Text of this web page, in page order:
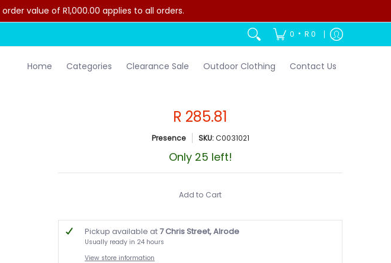
value of R1,000.00 applies to all orders.
0 • R 0
Home Categories Clearance Sale Outdoor Clothing Contact Us
R 285.81
Presence SKU:C0031021
Only 25 left!
Add to Cart
Pickup available at7 Chris Street, Alrode
Usually ready in 24 hours
View store information